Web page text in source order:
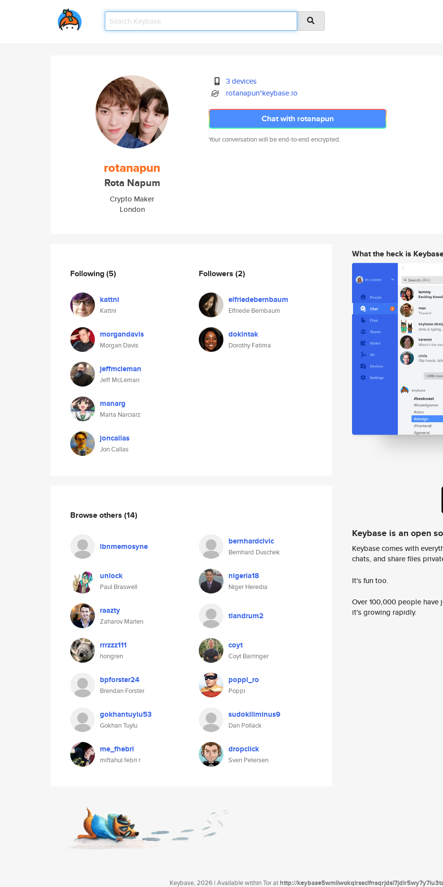
rotanapun
Rota Napum
Crypto Maker
London
3 devices
rotanapun*keybase.io
Chat with rotanapun
Your conversation will be end-to-end encrypted.
Following(5)
kattni
Kattni
morgandavis
Morgan Davis
jeffmcleman
Jeff McLeman
manarg
Marta Narciarz
joncallas
Jon Callas
Followers (2)
elfriedebernbaum
Elfriede Bernbaum
dokintak
Dorothy Fatima
Browse others (14)
lbnmemosyne bernhardcivic
Bernhard Duschek
unlock
Paul Braswell
nigeria18
Niger Heredia
raazty
Zaharov Marlen
tlandrum2
rrrzzz111
hongren
coyt
Coyt Barringer
bpforster24
Brendan Forster
poppi_ro
Poppi
gokhantuylu53
Gokhan Tuylu
sudokillminus9
Dan Pollack
me_fhebri
miftahul febri r
dropclick
Sven Petersen
What the heck is
Keybase is an open
Keybase comes with
chats, and share files
It's fun too.
Over 100,000 people
it's growing rapidly.
Keybase, 2026 | Available within Tor athttp://